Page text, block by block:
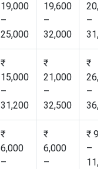
19,000
–
25,000
19,600
–
32,000
–
₹
15,000
–
31,200
₹
21,000
–
32,500
₹
–
₹
6,000
–
₹
6,000
–
₹
–